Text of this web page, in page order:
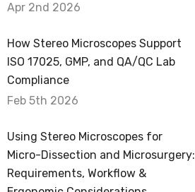
Apr 2nd 2026
How Stereo Microscopes Support
ISO 17025, GMP, and QA/QC Lab
Compliance
Feb 5th 2026
Using Stereo Microscopes for
Micro-Dissection and Microsurgery:
Requirements, Workflow &